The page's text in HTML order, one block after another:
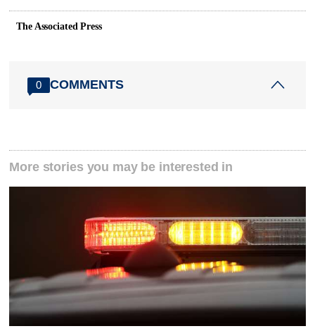
The Associated Press
0 COMMENTS
More stories you may be interested in